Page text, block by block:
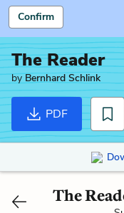
Confirm
The Reader
byBernhard Schlink
PDF
The